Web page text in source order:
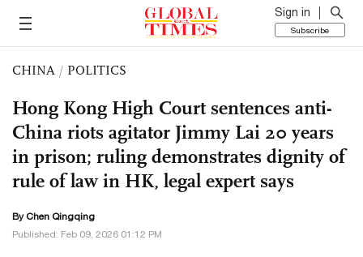
Sign in
Subscribe
CHINA / POLITICS
Hong Kong High Court sentences anti-
China riots agitator Jimmy Lai 20 years
in prison; ruling demonstrates dignity of
rule of law in HK, legal expert says
ByChen Qingqing
Published: Feb 09, 2026 01:12 PM